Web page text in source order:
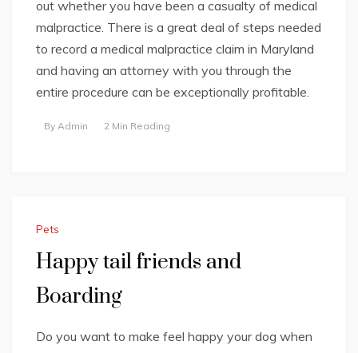
out whether you have been a casualty of medical
malpractice. There is a great deal of steps needed
to record a medical malpractice claim in Maryland
and having an attorney with you through the
entire procedure can be exceptionally profitable.
By Admin 2 Min Reading
Pets
Happy tail friends and
Boarding
Do you want to make feel happy your dog when